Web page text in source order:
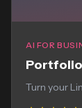
AI FOR
Turn your